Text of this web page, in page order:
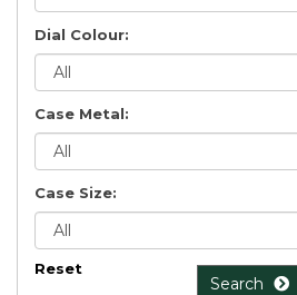
Dial Colour:
Case Metal:
Case Size:
Reset
Search